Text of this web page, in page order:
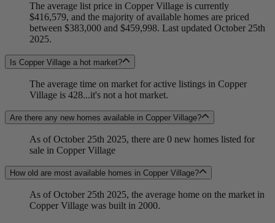
The average list price in Copper Village is currently
$416,579, and the majority of available homes are priced
between $383,000 and $459,998. Last updated October 25th
2025.
Is Copper Village a hot market?
The average time on market for active listings in Copper
Village is 428...it's not a hot market.
Are there any new homes available in Copper Village?
As of October 25th 2025, there are 0 new homes listed for
sale in Copper Village
How old are most available homes in Copper Village?
As of October 25th 2025, the average home on the market in
Copper Village was built in 2000.